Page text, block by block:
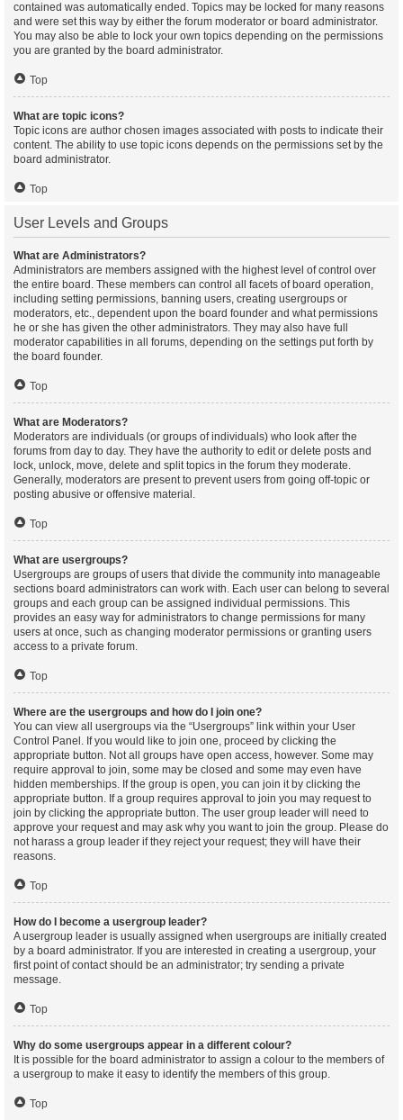
contained was automatically ended. Topics may be locked for many reasons
and were set this way by either the forum moderator or board administrator.
You may also be able to lock your own topics depending on the permissions
you are granted by the board administrator.
Top
What are topic icons?
Topic icons are author chosen images associated with posts to indicate their
content. The ability to use topic icons depends on the permissions set by the
board administrator.
Top
User Levels and Groups
What are Administrators?
Administrators are members assigned with the highest level of control over
the entire board. These members can control all facets of board operation,
including setting permissions, banning users, creating usergroups or
moderators, etc., dependent upon the board founder and what permissions
he or she has given the other administrators. They may also have full
moderator capabilities in all forums, depending on the settings put forth by
the board founder.
Top
What are Moderators?
Moderators are individuals (or groups of individuals) who look after the
forums from day to day. They have the authority to edit or delete posts and
lock, unlock, move, delete and split topics in the forum they moderate.
Generally, moderators are present to prevent users from going off-topic or
posting abusive or offensive material.
Top
What are usergroups?
Usergroups are groups of users that divide the community into manageable
sections board administrators can work with. Each user can belong to several
groups and each group can be assigned individual permissions. This
provides an easy way for administrators to change permissions for many
users at once, such as changing moderator permissions or granting users
access to a private forum.
Top
Where are the usergroups and how do I join one?
You can view all usergroups via the “Usergroups” link within your User
Control Panel. If you would like to join one, proceed by clicking the
appropriate button. Not all groups have open access, however. Some may
require approval to join, some may be closed and some may even have
hidden memberships. If the group is open, you can join it by clicking the
appropriate button. If a group requires approval to join you may request to
join by clicking the appropriate button. The user group leader will need to
approve your request and may ask why you want to join the group. Please do
not harass a group leader if they reject your request; they will have their
reasons.
Top
How do I become a usergroup leader?
A usergroup leader is usually assigned when usergroups are initially created
by a board administrator. If you are interested in creating a usergroup, your
first point of contact should be an administrator; try sending a private
message.
Top
Why do some usergroups appear in a different colour?
It is possible for the board administrator to assign a colour to the members of
a usergroup to make it easy to identify the members of this group.
Top